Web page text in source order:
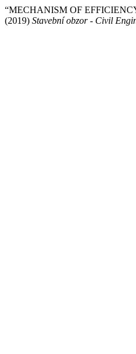
“MECHANISM OF
(2019) Stavební obzor - Civil